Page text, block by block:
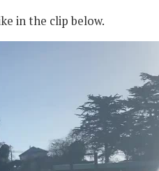
in the clip below.